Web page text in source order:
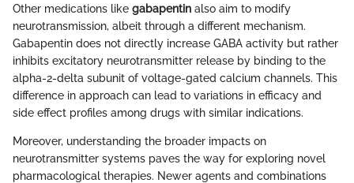
Other medications like gabapentin also aim to modify
neurotransmission, albeit through a different mechanism.
Gabapentin does not directly increase GABA activity but rather
inhibits excitatory neurotransmitter release by binding to the
alpha-2-delta subunit of voltage-gated calcium channels. This
difference in approach can lead to variations in efficacy and
side effect profiles among drugs with similar indications.
Moreover, understanding the broader impacts on
neurotransmitter systems paves the way for exploring novel
pharmacological therapies. Newer agents and combinations